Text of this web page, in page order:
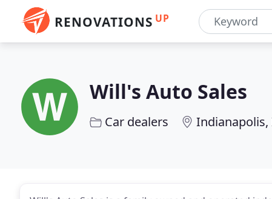
RENOVATIONS UP
Will's Auto Sales
Car dealers Indianapolis,